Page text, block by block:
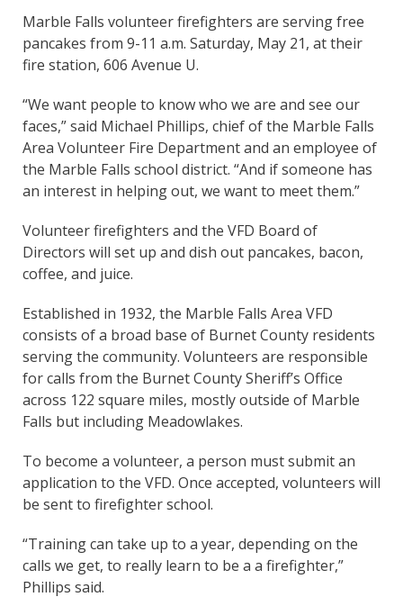
Marble Falls volunteer firefighters are serving free
pancakes from 9-11 a.m. Saturday, May 21, at their
fire station, 606 Avenue U.
“We want people to know who we are and see our
faces,” said Michael Phillips, chief of the Marble Falls
Area Volunteer Fire Department and an employee of
the Marble Falls school district. “And if someone has
an interest in helping out, we want to meet them.”
Volunteer firefighters and the VFD Board of
Directors will set up and dish out pancakes, bacon,
coffee, and juice.
Established in 1932, the Marble Falls Area VFD
consists of a broad base of Burnet County residents
serving the community. Volunteers are responsible
for calls from the Burnet County Sheriff’s Office
across 122 square miles, mostly outside of Marble
Falls but including Meadowlakes.
To become a volunteer, a person must submit an
application to the VFD. Once accepted, volunteers will
be sent to firefighter school.
“Training can take up to a year, depending on the
calls we get, to really learn to be a a firefighter,”
Phillips said.